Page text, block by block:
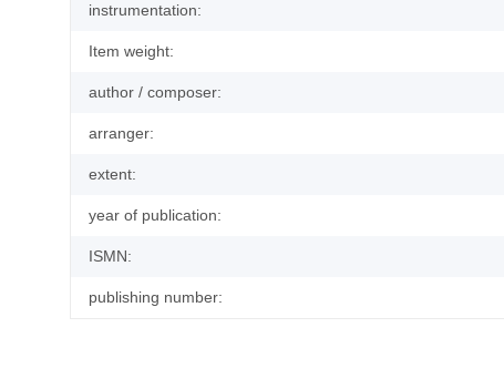
instrumentation:
Item weight:
author / composer:
arranger:
extent:
year of publication:
ISMN:
publishing number: